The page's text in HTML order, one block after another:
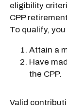
eligibility
CPP
To qualify,
Attain a
Have
the CPP.
Valid